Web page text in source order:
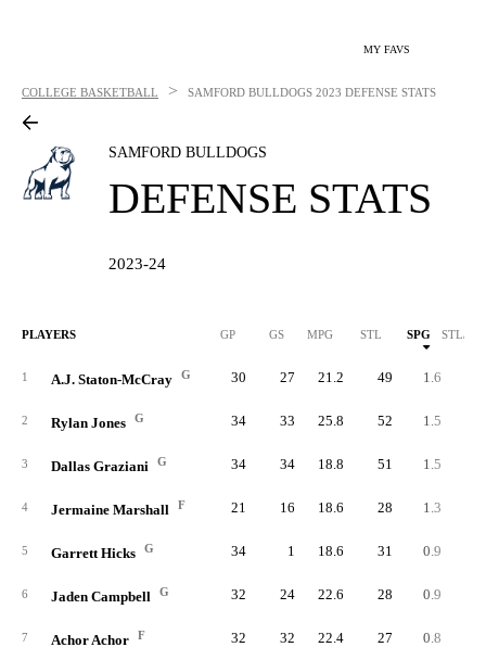
MY FAVS
COLLEGE BASKETBALL > SAMFORD BULLDOGS 2023 DEFENSE STATS
SAMFORD BULLDOGS
DEFENSE STATS
2023-24
PLAYERS GP GS MPG STL SPG STL/40
1 A.J. Staton-McCray G 30 27 21.2 49 1.6
2 Rylan Jones G 34 33 25.8 52 1.5
3 Dallas Graziani G 34 34 18.8 51 1.5
4 Jermaine Marshall F 21 16 18.6 28 1.3
5 Garrett Hicks G 34 1 18.6 31 0.9
6 Jaden Campbell G 32 24 22.6 28 0.9
7 Achor Achor F 32 32 22.4 27 0.8